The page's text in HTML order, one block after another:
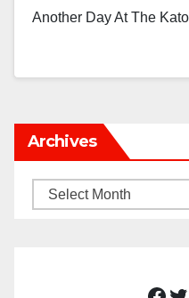
Another Day At The
Archives
Archives